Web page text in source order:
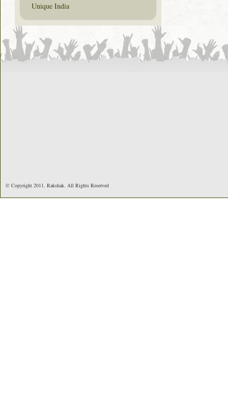
Unique India
© Copyright 2011. Rakshak. All Rights Reserved